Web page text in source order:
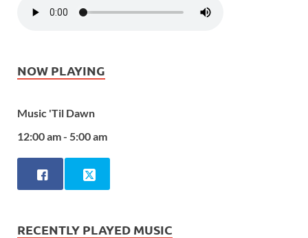
NOW PLAYING
Music 'Til Dawn
12:00 am - 5:00 am
RECENTLY PLAYED MUSIC